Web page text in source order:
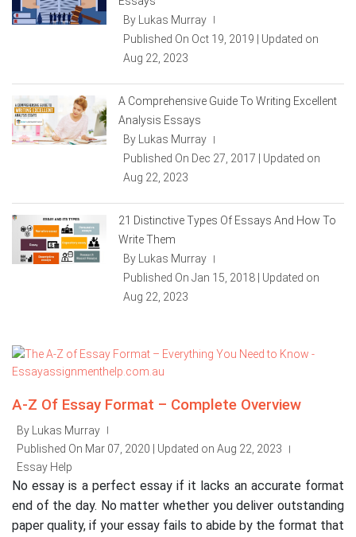
By Lukas Murray
Published On Oct 19, 2019 | Updated on
Aug 22, 2023
A Comprehensive Guide To Writing Excellent
Analysis Essays
By Lukas Murray
|
Published On Dec 27, 2017 | Updated on
Aug 22, 2023
21 Distinctive Types Of Essays And How To
Write Them
By Lukas Murray
|
Published On Jan 15, 2018 | Updated on
Aug 22, 2023
A-Z Of Essay Format – Complete Overview
By Lukas Murray
Published On Mar 07, 2020 | Updated on Aug 22, 2023 |
Essay Help
No essay is a perfect essay if it lacks an accurate format
end of the day. No matter whether you deliver outstanding
paper quality, if your essay fails to abide by the format that